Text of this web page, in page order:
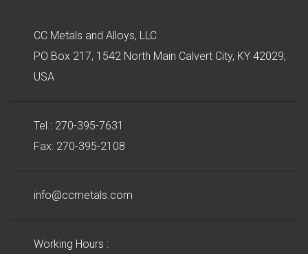
CC Metals and Alloys, LLC
PO Box 217, 1542 North Main Calvert City, KY 42029,
USA
Tel.: 270-395-7631
Fax: 270-395-2108
info@ccmetals.com
Working Hours :